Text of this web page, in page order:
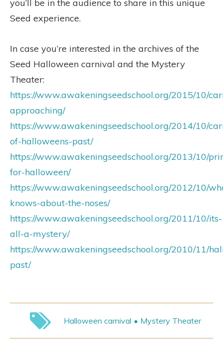
you’ll be in the audience to share in this unique
Seed experience.
In case you’re interested in the archives of the
Seed Halloween carnival and the Mystery
Theater:
https://www.awakeningseedschool.org/2015/10/
approaching/
https://www.awakeningseedschool.org/2014/10/
of-halloweens-past/
https://www.awakeningseedschool.org/2013/10/
for-halloween/
https://www.awakeningseedschool.org/2012/10/
knows-about-the-noses/
https://www.awakeningseedschool.org/2011/10/its-
all-a-mystery/
https://www.awakeningseedschool.org/2010/11/
past/
Halloween carnival Mystery Theater